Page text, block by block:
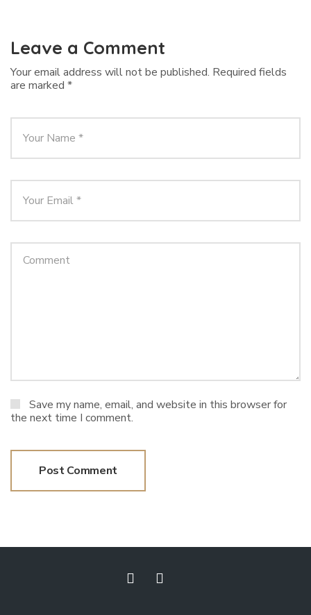
Leave a Comment
Your email address will not be published. Required fields
are marked *
Save my name, email, and website in this browser for
the next time I comment.